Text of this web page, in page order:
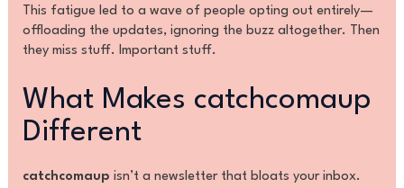
This fatigue led to a wave of people opting out entirely—
offloading the updates, ignoring the buzz altogether. Then
they miss stuff. Important stuff.
What Makes catchcomaup
Different
catchcomaup isn’t a newsletter that bloats your inbox.